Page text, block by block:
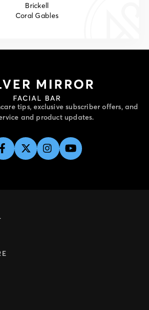
Brickell
Coral Gables
tips, exclusive subscriber offers, and
and product updates.